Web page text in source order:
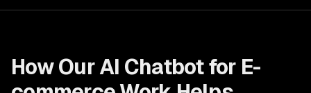
How Our AI Chatbot for E-